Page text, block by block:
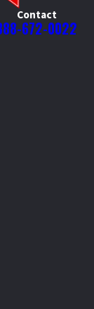
Contact
672-0022